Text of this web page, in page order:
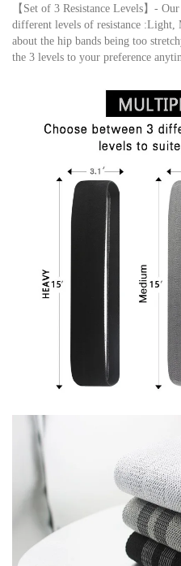
【Set of 3 Resistance Levels】-
different levels of resistance :Light,
about the hip bands being too
the 3 levels to your preference